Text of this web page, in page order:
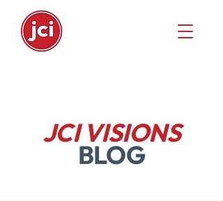
JCI VISIONS
BLOG